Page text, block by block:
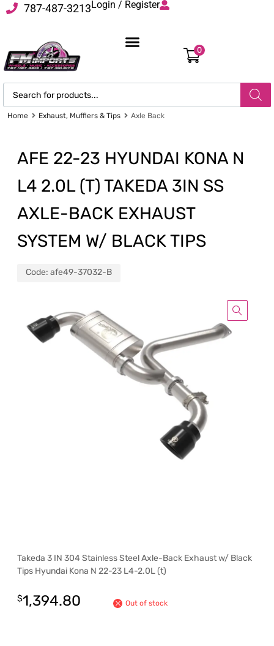
787-487-3213Login / Register
0
Home Exhaust, Mufflers & Tips Axle Back
AFE 22-23 HYUNDAI KONA N
L4 2.0L (T) TAKEDA 3IN SS
AXLE-BACK EXHAUST
SYSTEM W/ BLACK TIPS
Code: afe49-37032-B
Takeda 3 IN 304 Stainless Steel Axle-Back Exhaust w/ Black
Tips Hyundai Kona N 22-23 L4-2.0L (t)
$1,394.80 Out of stock